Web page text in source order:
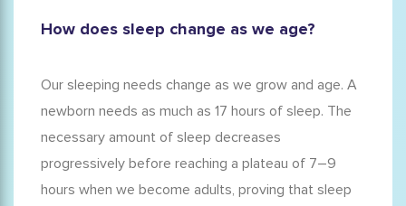
How does sleep change as we age?
Our sleeping needs change as we grow and age. A
newborn needs as much as 17 hours of sleep. The
necessary amount of sleep decreases
progressively before reaching a plateau of 7–9
hours when we become adults, proving that sleep